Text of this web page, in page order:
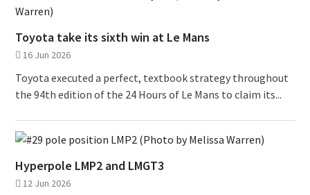
Toyota take its sixth win at Le Mans
16 Jun 2026
Toyota executed a perfect, textbook strategy throughout
the 94th edition of the 24 Hours of Le Mans to claim its...
Hyperpole LMP2 and LMGT3
12 Jun 2026